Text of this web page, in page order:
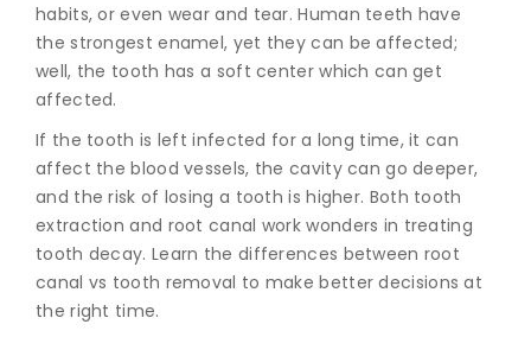
Invasive
Surgery in
Coimbatore:
Faster
Recovery
with
Techniques
habits, or even wear and tear. Human teeth have
the strongest enamel, yet they can be affected;
well, the tooth has a soft center which can get
affected.
If the tooth is left infected for a long time, it can
affect the blood vessels, the cavity can go deeper,
and the risk of losing a tooth is higher. Both tooth
extraction and root canal work wonders in treating
tooth decay. Learn the differences between root
canal vs tooth removal to make better decisions at
the right time.